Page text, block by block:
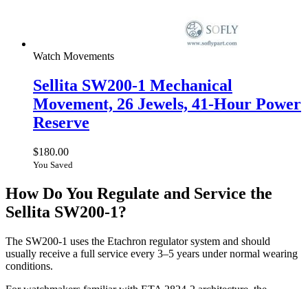
Watch Movements
Sellita SW200-1 Mechanical
Movement, 26 Jewels, 41-Hour Power
Reserve
$180.00
You Saved
How Do You Regulate and Service the
Sellita SW200-1?
The SW200-1 uses the Etachron regulator system and should
usually receive a full service every 3–5 years under normal wearing
conditions.